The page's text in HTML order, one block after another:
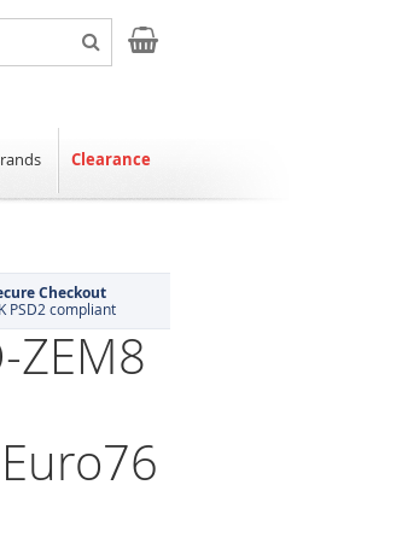
Search
My Cart
Clearance
Checkout
PSD2 compliant
ZEM8